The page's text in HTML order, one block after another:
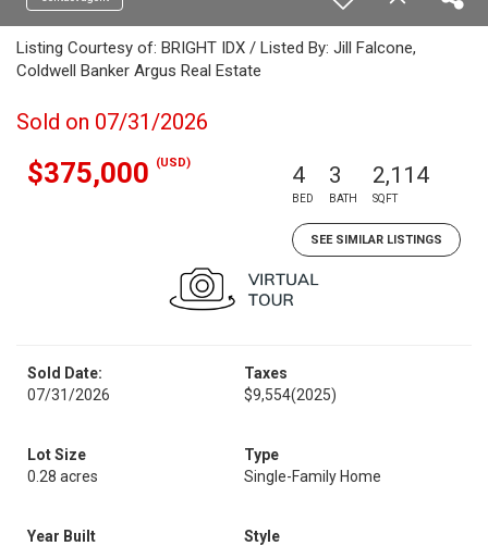
Listing Courtesy of: BRIGHT IDX / Listed By: Jill Falcone,
Coldwell Banker Argus Real Estate
Sold on 07/31/2026
$375,000 (USD) 4
BED
3
BATH
2,114
SQFT
SEE SIMILAR LISTINGS
Sold Date:
07/31/2026
Taxes
$9,554(2025)
Lot Size
0.28 acres
Type
Single-Family Home
Year Built
Style